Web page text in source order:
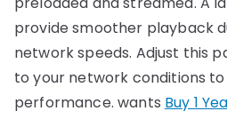
provide smoother playback
network speeds. Adjust this
to your network conditions
performance. wants Buy 1